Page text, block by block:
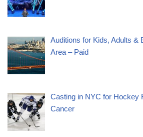
Auditions for Kids, Adults &
Area – Paid
Casting in NYC for Hockey
Cancer